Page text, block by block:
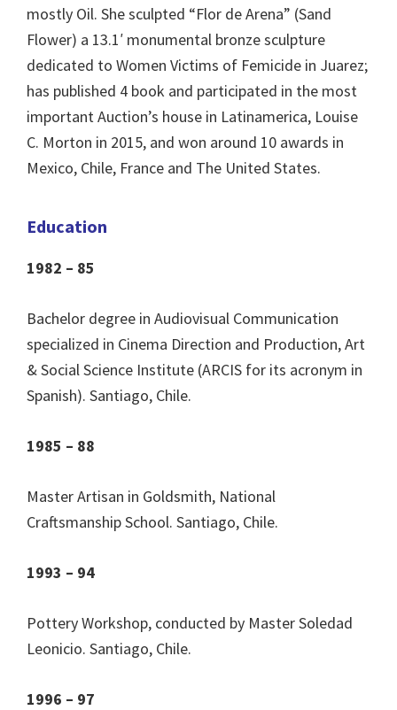
mostly Oil. She sculpted “Flor de Arena” (Sand
Flower) a 13.1′ monumental bronze sculpture
dedicated to Women Victims of Femicide in Juarez;
has published 4 book and participated in the most
important Auction’s house in Latinamerica, Louise
C. Morton in 2015, and won around 10 awards in
Mexico, Chile, France and The United States.
Education
1982 – 85
Bachelor degree in Audiovisual Communication
specialized in Cinema Direction and Production, Art
& Social Science Institute (ARCIS for its acronym in
Spanish). Santiago, Chile.
1985 – 88
Master Artisan in Goldsmith, National
Craftsmanship School. Santiago, Chile.
1993 – 94
Pottery Workshop, conducted by Master Soledad
Leonicio. Santiago, Chile.
1996 – 97